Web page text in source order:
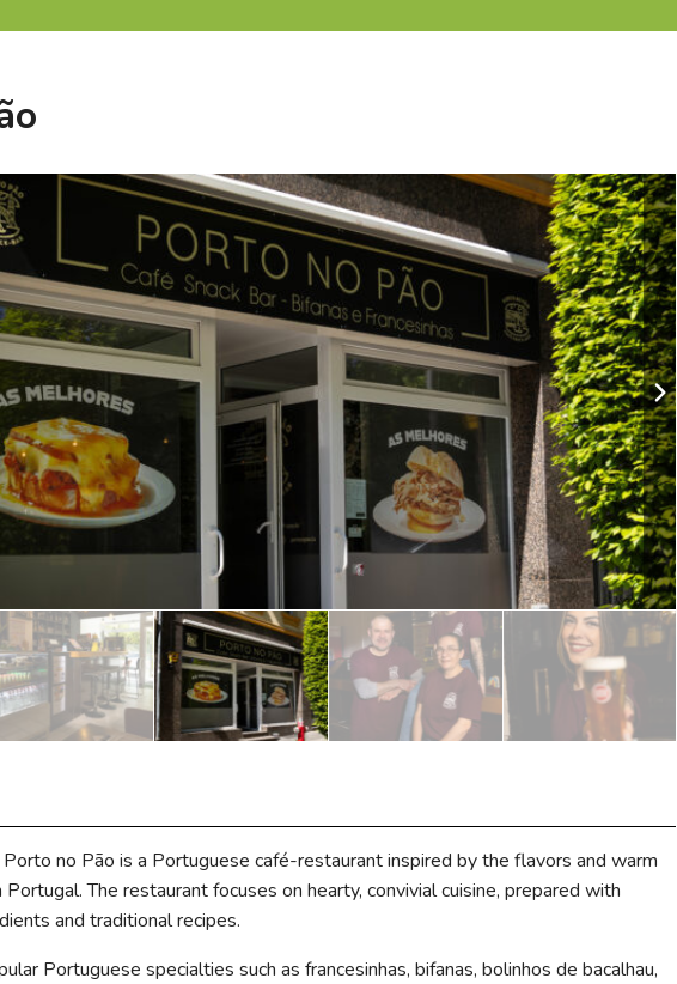
no Pão is a Portuguese café-restaurant inspired by the flavors and warm
The restaurant focuses on hearty, convivial cuisine, prepared with
and traditional recipes.
Portuguese specialties such as francesinhas, bifanas, bolinhos de bacalhau,